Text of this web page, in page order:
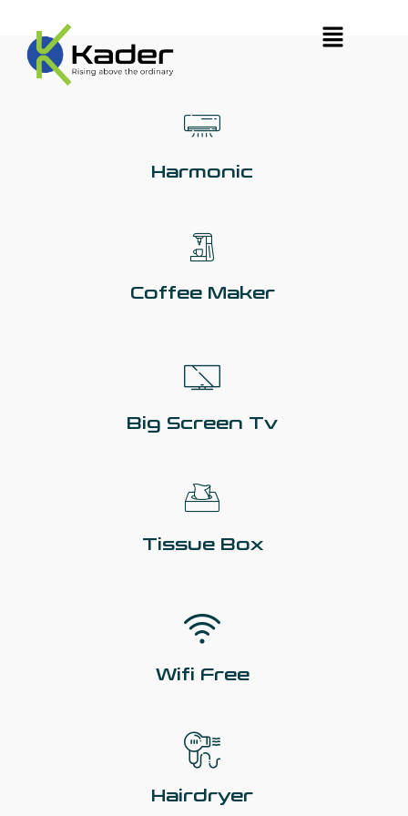
Harmonic
Coffee Maker
Big Screen Tv
Tissue Box
Wifi Free
Hairdryer